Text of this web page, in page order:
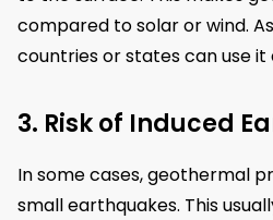
compared to solar or wind.
countries or states can use
3. Risk of Induced
In some cases, geothermal
small earthquakes. This